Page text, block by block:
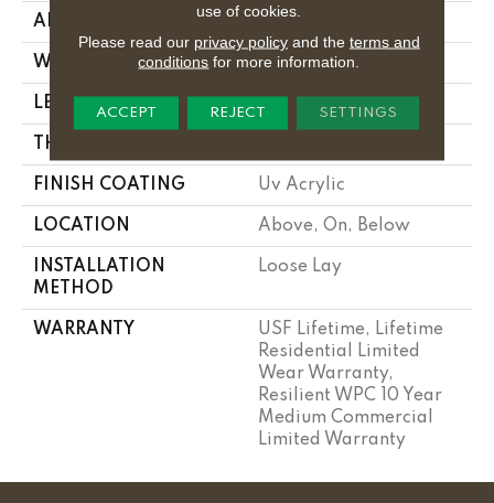
APPLICATION All
WIDTH 7"
LENGTH 48"
THICKNESS
FINISH COATING Uv Acrylic
LOCATION Above, On, Below
INSTALLATION
METHOD
Loose Lay
WARRANTY
USF Lifetime, Lifetime
Residential Limited
Wear Warranty,
Resilient WPC 10 Year
Medium Commercial
Limited Warranty
use of cookies.
Please read our privacy policyand the terms and
conditions for more information.
ACCEPT REJECT SETTINGS